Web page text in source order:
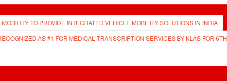
TO PROVIDE INTEGRATED VEHICLE MOBILITY SOLUTIONS IN INDIA
AS #1 FOR MEDICAL TRANSCRIPTION SERVICES BY KLAS FOR 6TH